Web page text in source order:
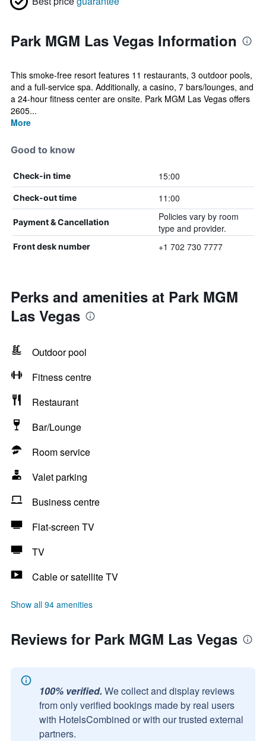
Park MGM Las Vegas Information
This smoke-free resort features 11 restaurants, 3 outdoor pools,
and a full-service spa. Additionally, a casino, 7 bars/lounges, and
a 24-hour fitness center are onsite. Park MGM Las Vegas offers
2605...
More
Good to know
Check-in time 15:00
Check-out time 11:00
Payment & Cancellation
Policies vary by room
type and provider.
Front desk number +1 702 730 7777
Perks and amenities at Park MGM
Las Vegas
Outdoor pool
Fitness centre
Restaurant
Bar/Lounge
Room service
Valet parking
Business centre
Flat-screen TV
TV
Cable or satellite TV
Show all 94 amenities
Reviews for Park MGM Las Vegas
100% verified. We collect and display reviews
from only verified bookings made by real users
with HotelsCombined or with our trusted external
partners.